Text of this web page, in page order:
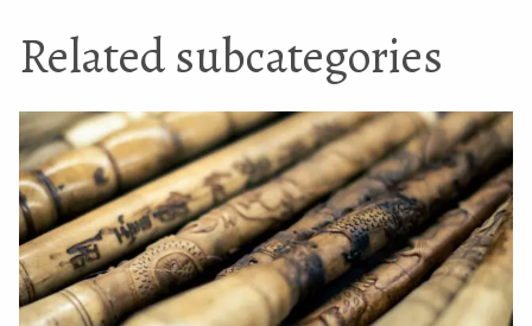
Decorative antique
brick – M
Decorative stone relief
Related subcategories